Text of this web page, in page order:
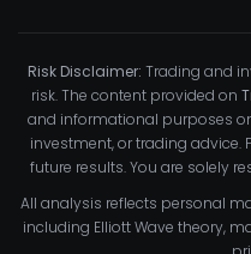
Risk Disclaimer: Trading and
risk. The content provided on
and informational purposes
investment, or trading
future results. You are solely
All analysis reflects personal
including Elliott Wave theory,